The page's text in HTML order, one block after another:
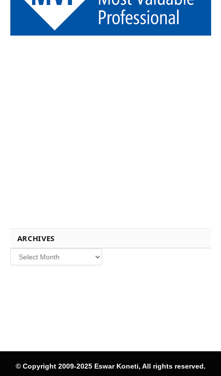
ARCHIVES
Archives
© Copyright 2009-2025 Eswar Koneti, All rights reserved.